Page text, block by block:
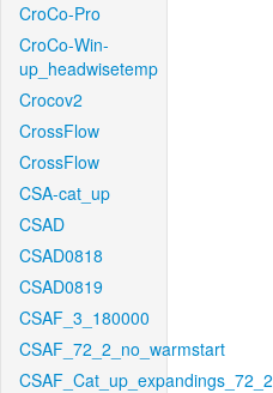
CroCo-Pro
CroCo-Win-
up_headwisetemp
Crocov2
CrossFlow
CrossFlow
CSA-cat_up
CSAD
CSAD0818
CSAD0819
CSAF_3_180000
CSAF_72_2_no_warmstart
CSAF_Cat_up_expandings_72_2